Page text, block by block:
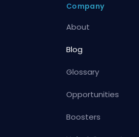
Company
About
Blog
Glossary
Opportunities
Boosters